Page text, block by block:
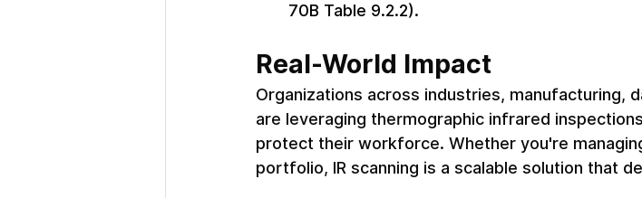
70B Table 9.2.2).
Real-World Impact
Organizations across industries, manufacturing,
are leveraging thermographic infrared
protect their workforce. Whether you're
portfolio, IR scanning is a scalable solution that